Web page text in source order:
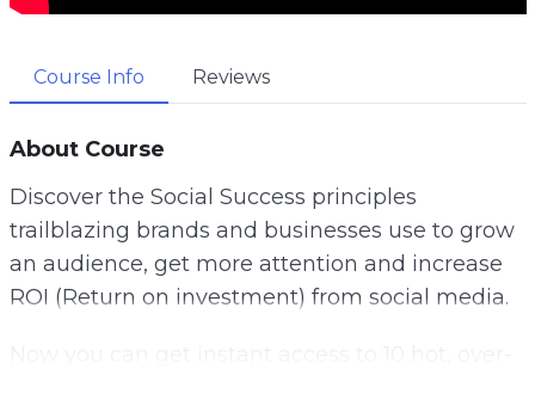
Course Info Reviews
About Course
Discover the Social Success principles
trailblazing brands and businesses use to grow
an audience, get more attention and increase
ROI (Return on investment) from social media.